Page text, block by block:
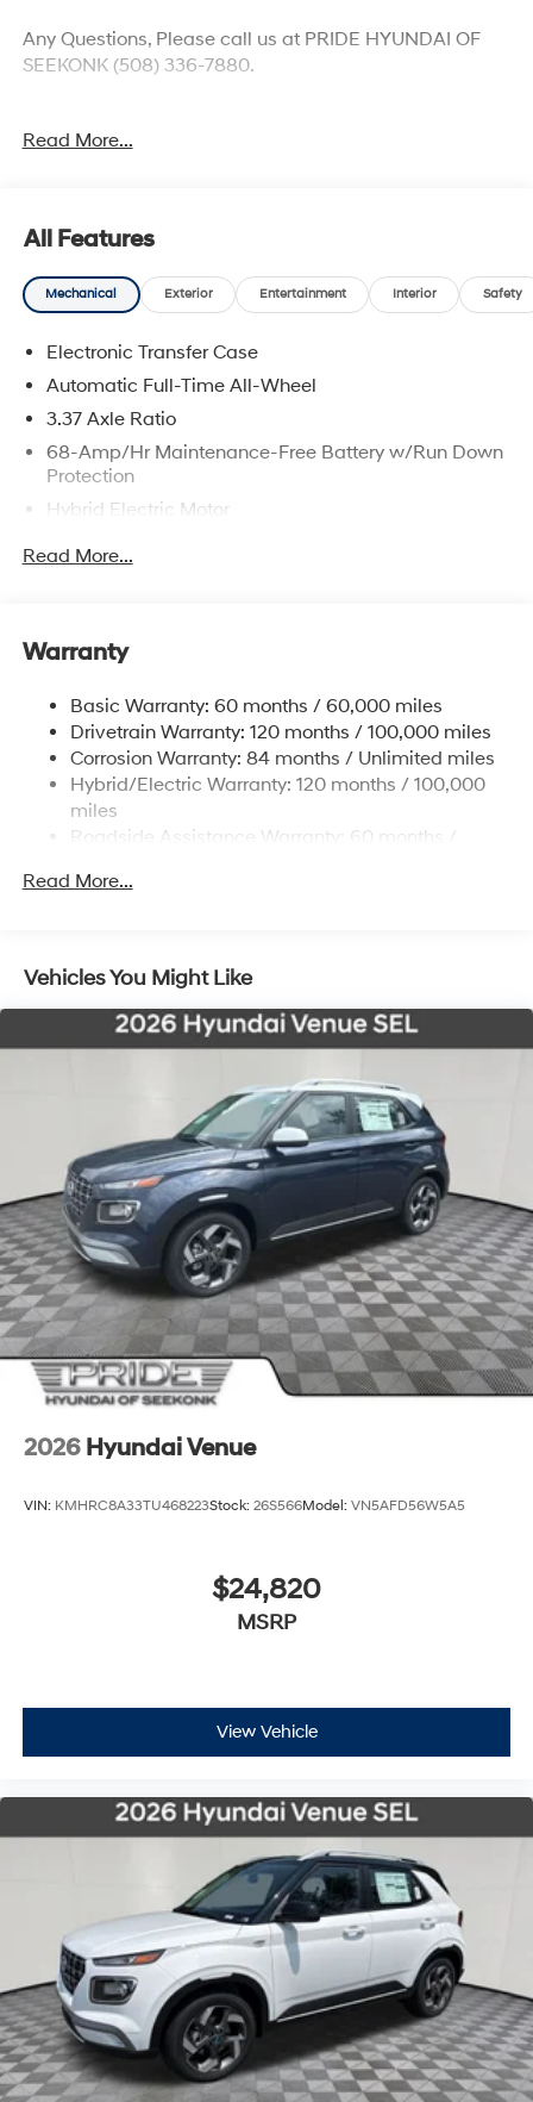
Any Questions, Please call us at PRIDE HYUNDAI OF
SEEKONK (508) 336-7880.
includes: $4000 - Hyundai HMF Dealer Choice: $4000
09/08/2026
Read More...
All Features
Mechanical Exterior Entertainment Interior Safety
Electronic Transfer Case
Automatic Full-Time All-Wheel
3.37 Axle Ratio
68-Amp/Hr Maintenance-Free Battery w/Run Down
Protection
Hybrid Electric Motor
Front And Rear Anti-Roll Bars
11.1 Gal. Fuel Tank
Single Stainless Steel Exhaust
Permanent Locking Hubs
Strut Front Suspension w/Coil Springs
Regenerative 4-Wheel Disc Brakes w/4-Wheel ABS,
Onboard Charger, 10.6 Hrs Charge Time @ 110/120V,
1.7 Hrs Charge Time @ 220/240V and 13.8 kWh
Capacity
Read More...
Warranty
Basic Warranty: 60 months / 60,000 miles
Drivetrain Warranty: 120 months / 100,000 miles
Corrosion Warranty: 84 months / Unlimited miles
Hybrid/Electric Warranty: 120 months / 100,000
miles
Roadside Assistance Warranty: 60 months /
Read More...
Vehicles You Might Like
2026 Hyundai Venue
VIN: KMHRC8A33TU468223Stock: 26S566Model: VN5AFD56W5A5
$24,820
MSRP
View Vehicle